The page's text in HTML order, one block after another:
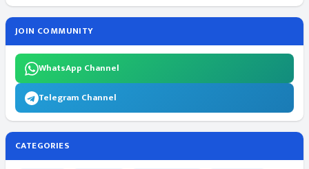
JOIN COMMUNITY
WhatsApp Channel
Telegram Channel
CATEGORIES